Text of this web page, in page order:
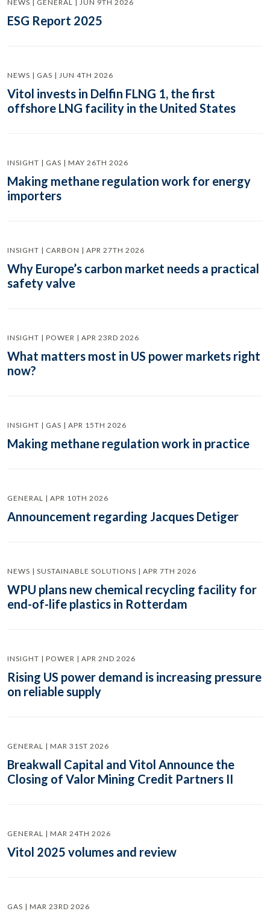
NEWS | GENERAL | JUN 9TH 2026
ESG Report 2025
NEWS | GAS | JUN 4TH 2026
Vitol invests in Delfin FLNG 1, the first
offshore LNG facility in the United States
INSIGHT | GAS | MAY 26TH 2026
Making methane regulation work for energy
importers
INSIGHT | CARBON | APR 27TH 2026
Why Europe’s carbon market needs a practical
safety valve
INSIGHT | POWER | APR 23RD 2026
What matters most in US power markets right
now?
INSIGHT | GAS | APR 15TH 2026
Making methane regulation work in practice
GENERAL | APR 10TH 2026
Announcement regarding Jacques Detiger
NEWS | SUSTAINABLE SOLUTIONS | APR 7TH 2026
WPU plans new chemical recycling facility for
end-of-life plastics in Rotterdam
INSIGHT | POWER | APR 2ND 2026
Rising US power demand is increasing pressure
on reliable supply
GENERAL | MAR 31ST 2026
Breakwall Capital and Vitol Announce the
Closing of Valor Mining Credit Partners II
GENERAL | MAR 24TH 2026
Vitol 2025 volumes and review
GAS | MAR 23RD 2026